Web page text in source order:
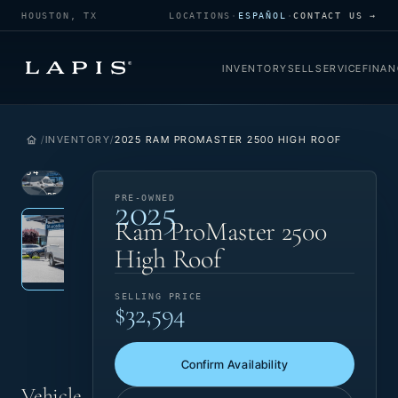
HOUSTON, TX LOCATIONS · ESPAÑOL ·CONTACT US →
INVENTORYSELLSERVICE
INVENTORY 2025 RAM PROMASTER 2500 HIGH ROOF
PRE-
VIEW
‹
1
34
PRE-OWNED
2025
Ram ProMaster 2500
High Roof
SELLING PRICE
$32,594
Confirm Availability